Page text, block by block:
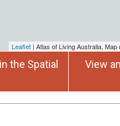
Leaflet | Atlas of Living Australia, Map
the Spatial
View